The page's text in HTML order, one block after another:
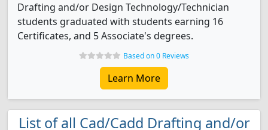
Drafting and/or Design Technology/Technician
students graduated with students earning 16
Certificates, and 5 Associate's degrees.
Based on 0 Reviews
Learn More
List of all Cad/Cadd Drafting and/or